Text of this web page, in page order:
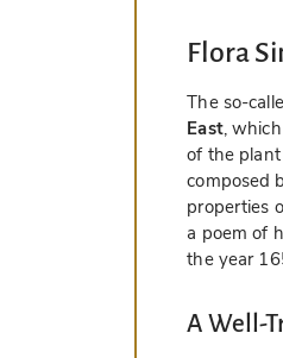
Flora
The so-
East,
of the
composed
properties
a poem of
the year
A Well-